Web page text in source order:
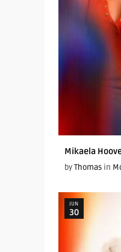
Mikaela
byThomasin
JUN
30